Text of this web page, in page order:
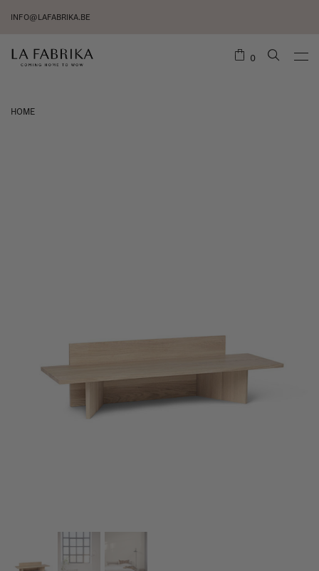
INFO@LAFABRIKA.BE
0
HOME